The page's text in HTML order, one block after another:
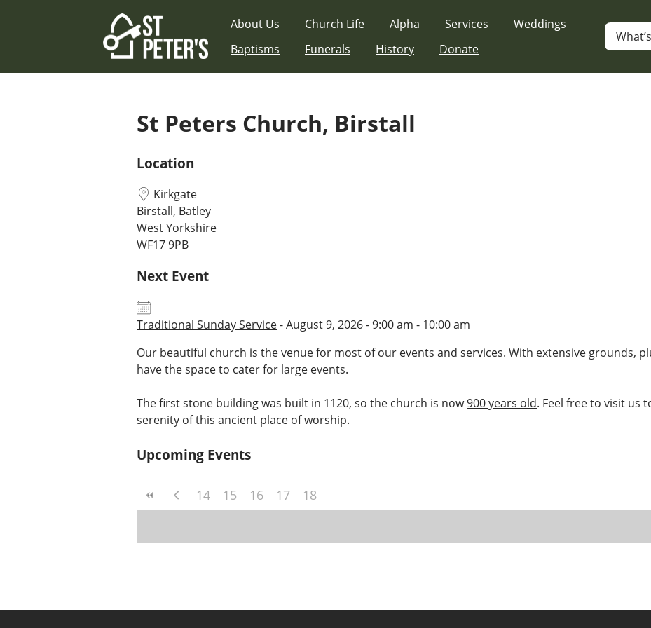
About Us Church Life Alpha Services
Weddings
Baptisms
Funerals History Donate
St Peters Church, Birstall
Location
Kirkgate
Birstall, Batley
West Yorkshire
WF17 9PB
Next Event
Traditional Sunday Service- August 9, 2026 - 9:00 am - 10:00 am
Our beautiful church is the venue for most of our events and services. With extensive grounds,
have the space to cater for large events.
The first stone building was built in 1120, so the church is now900 years old. Feel free to visit us
serenity of this ancient place of worship.
Upcoming Events
14 15 16 17 18